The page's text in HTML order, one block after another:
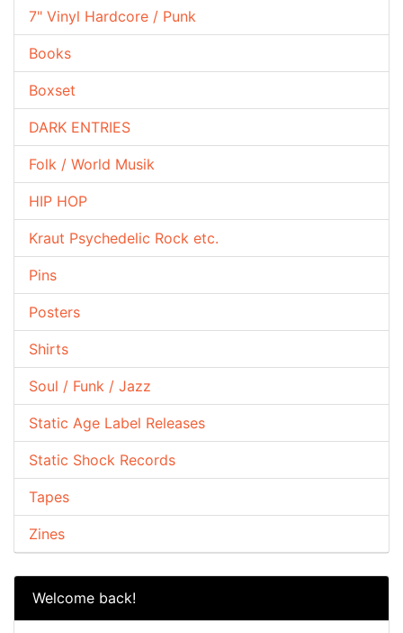
7" Vinyl Hardcore / Punk
Books
Boxset
DARK ENTRIES
Folk / World Musik
HIP HOP
Kraut Psychedelic Rock etc.
Pins
Posters
Shirts
Soul / Funk / Jazz
Static Age Label Releases
Static Shock Records
Tapes
Zines
Welcome back!